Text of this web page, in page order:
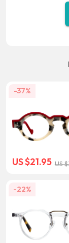
US $21.95 US
-37%
-22%